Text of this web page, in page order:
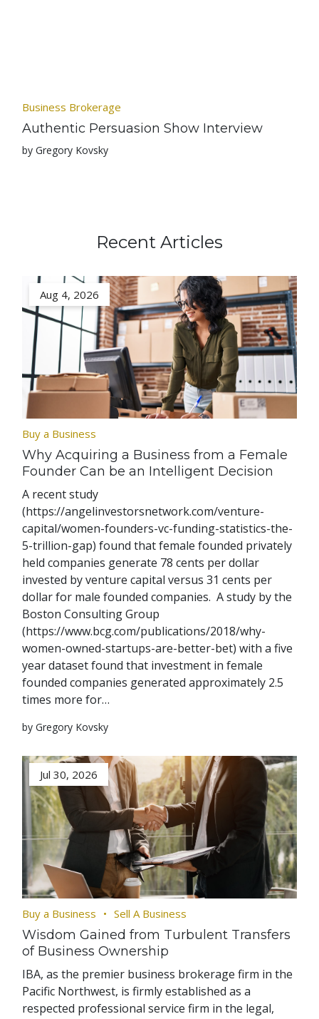
Business Brokerage
Authentic Persuasion Show Interview
by Gregory Kovsky
Recent Articles
Aug 4, 2026
Buy a Business
Why Acquiring a Business from a Female
Founder Can be an Intelligent Decision
A recent study
(https://angelinvestorsnetwork.com/venture-
capital/women-founders-vc-funding-statistics-the-
5-trillion-gap) found that female founded privately
held companies generate 78 cents per dollar
invested by venture capital versus 31 cents per
dollar for male founded companies. A study by the
Boston Consulting Group
(https://www.bcg.com/publications/2018/why-
women-owned-startups-are-better-bet) with a five
year dataset found that investment in female
founded companies generated approximately 2.5
times more for…
by Gregory Kovsky
Jul 30, 2026
Buy a Business Sell A Business
Wisdom Gained from Turbulent Transfers
of Business Ownership
IBA, as the premier business brokerage firm in the
Pacific Northwest, is firmly established as a
respected professional service firm in the legal,